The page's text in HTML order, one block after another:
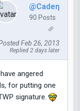
@Cadeη
90 Posts
Feb 26, 2013
Replied 2 days later
angered
for putting one
signature.